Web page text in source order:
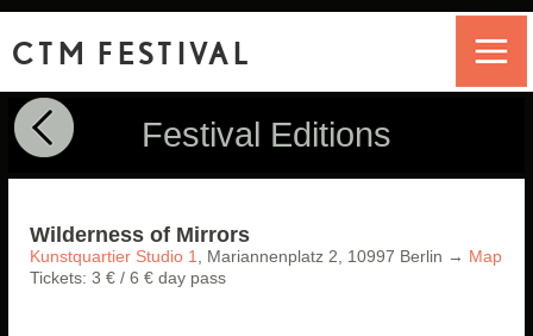
CTM FESTIVAL
Festival Editions
Wilderness of Mirrors
Kunstquartier Studio 1 Mariannenplatz 2, 10997 Berlin → Map
Tickets: 3 € / 6 € day pass